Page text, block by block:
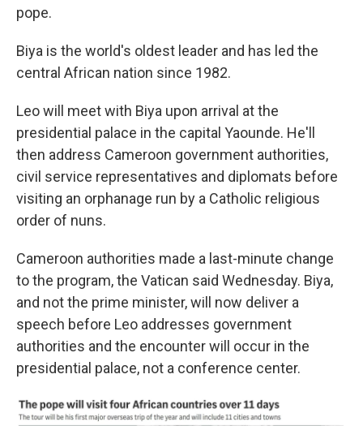
pope.
Biya is the world's oldest leader and has led the
central African nation since 1982.
Leo will meet with Biya upon arrival at the
presidential palace in the capital Yaounde. He'll
then address Cameroon government authorities,
civil service representatives and diplomats before
visiting an orphanage run by a Catholic religious
order of nuns.
Cameroon authorities made a last-minute change
to the program, the Vatican said Wednesday. Biya,
and not the prime minister, will now deliver a
speech before Leo addresses government
authorities and the encounter will occur in the
presidential palace, not a conference center.